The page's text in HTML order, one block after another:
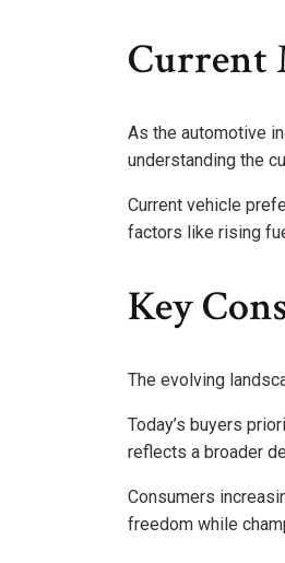
Current
As the automotive
understanding the
Current vehicle
factors like rising
Key
The evolving
Today’s buyers
reflects a broader
Consumers
freedom while